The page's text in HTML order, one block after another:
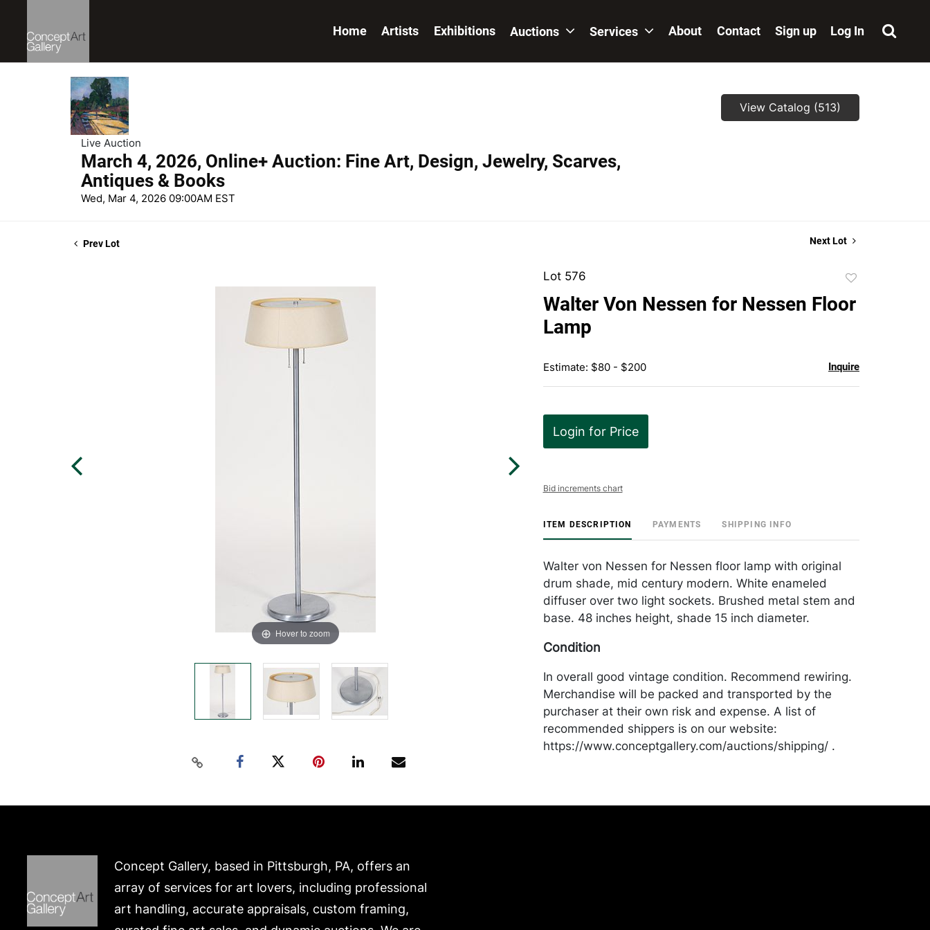
Home Artists Exhibitions Auctions Services About Contact Sign up Log In
Live Auction
March 4, 2026, Online+ Auction: Fine Art, Design, Jewelry, Scarves,
Antiques & Books
Wed, Mar 4, 2026 09:00AM EST
View Catalog (513)
Prev Lot Next Lot
Hover to zoom
Lot 576
favorite
Walter Von Nessen for Nessen Floor
Lamp
Estimate: $80 - $200 Inquire
Login for Price
Bid increments chart
ITEM DESCRIPTION PAYMENTS SHIPPING INFO
Walter von Nessen for Nessen floor lamp with original
drum shade, mid century modern. White enameled
diffuser over two light sockets. Brushed metal stem and
base. 48 inches height, shade 15 inch diameter.
Condition
In overall good vintage condition. Recommend rewiring.
Merchandise will be packed and transported by the
purchaser at their own risk and expense. A list of
recommended shippers is on our website:
https://www.conceptgallery.com/auctions/shipping/ .
Concept Gallery, based in Pittsburgh, PA, offers an
array of services for art lovers, including professional
art handling, accurate appraisals, custom framing,